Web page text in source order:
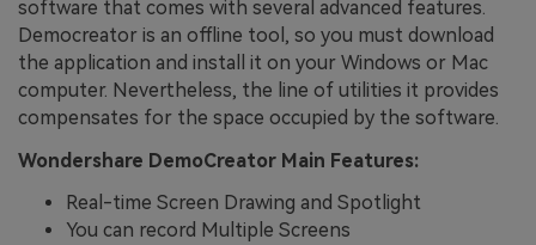
software that comes with several advanced features.
Democreator is an offline tool, so you must download
the application and install it on your Windows or Mac
computer. Nevertheless, the line of utilities it provides
compensates for the space occupied by the software.
Wondershare DemoCreator Main Features:
Real-time Screen Drawing and Spotlight
You can record Multiple Screens